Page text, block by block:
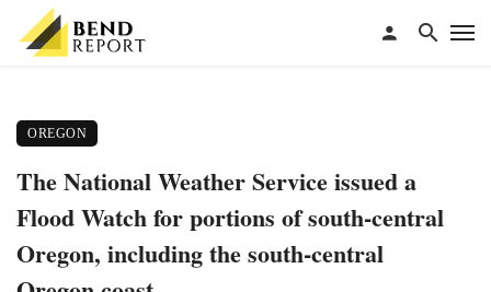
OREGON
The National Weather Service issued a
Flood Watch for portions of south-central
Oregon, including the south-central